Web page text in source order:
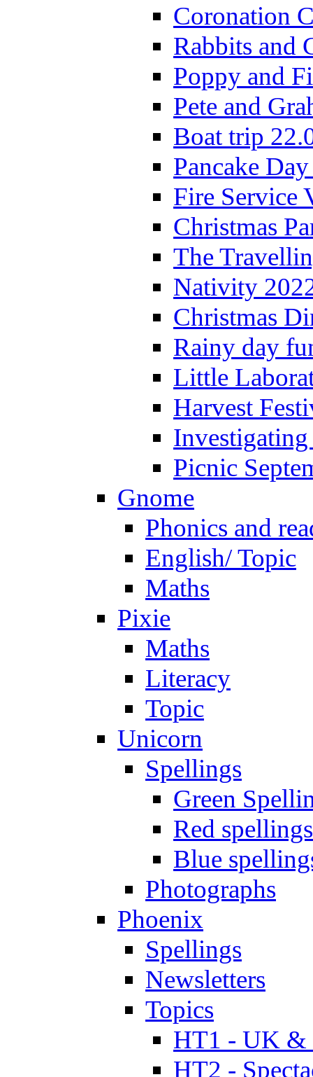
Coronation
Rabbits and
Poppy and
Pete and
Boat trip
Pancake
Fire Service
Christmas
The
Nativity
Christmas
Rainy day
Little
Harvest
Picnic
Gnome
Phonics and
English/ Topic
Maths
Pixie
Maths
Literacy
Topic
Unicorn
Spellings
Green
Red spellings
Blue
Photographs
Phoenix
Spellings
Newsletters
Topics
HT1 - UK &
HT2 -